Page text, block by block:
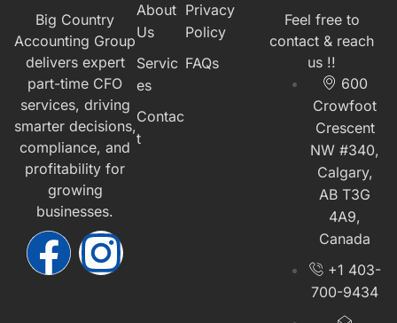
Big Country
Accounting Group
delivers expert
part-time CFO
services, driving
smarter decisions,
compliance, and
profitability for
growing
businesses.
About
Us
Servic
es
Contac
t
Privacy
Policy
FAQs
Feel free to
contact & reach
us !!
600
Crowfoot
Crescent
NW #340,
Calgary,
AB T3G
4A9,
Canada
+1 403-
700-9434